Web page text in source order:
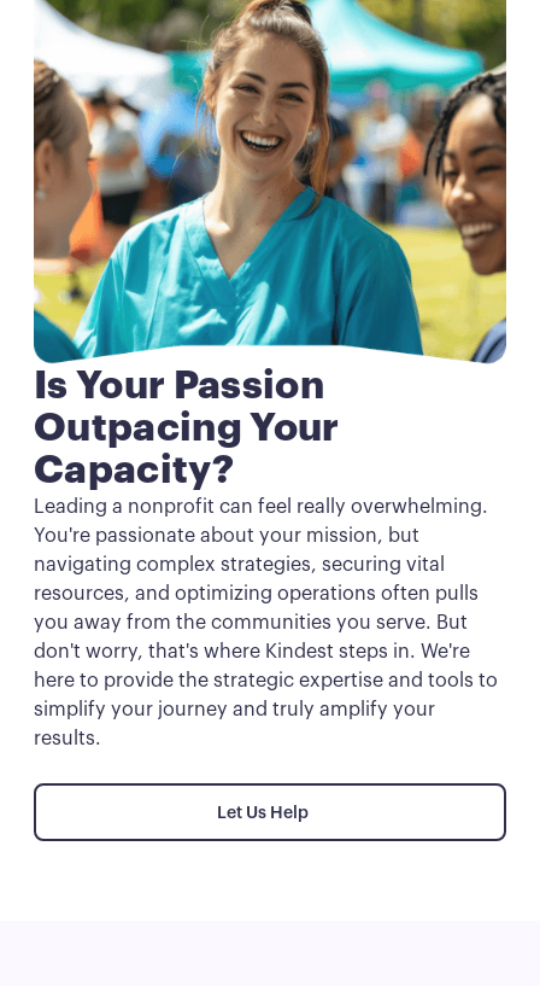
Is Your Passion
Outpacing Your
Capacity?
Leading a nonprofit can feel really overwhelming.
You're passionate about your mission, but
navigating complex strategies, securing vital
resources, and optimizing operations often pulls
you away from the communities you serve. But
don't worry, that's where Kindest steps in. We're
here to provide the strategic expertise and tools to
simplify your journey and truly amplify your
results.
Let Us Help
Let Us Help